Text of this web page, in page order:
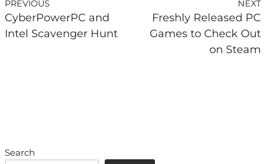
PREVIOUS
CyberPowerPC and
Intel Scavenger Hunt
NEXT
Freshly Released PC
Games to Check Out
on Steam
Search